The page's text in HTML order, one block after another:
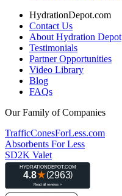
HydrationDepot.com
Contact Us
About Hydration Depot
Testimonials
Partner Opportunities
Video Library
Blog
FAQs
Our Family of Companies
TrafficConesForLess.com
Absorbents For Less
SD2K Valet